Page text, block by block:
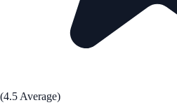
(4.5 Average)